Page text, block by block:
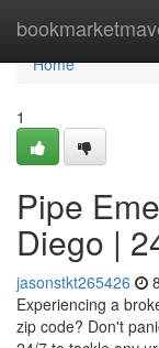
Home
Home
1
Pipe
Diego |
jasonstkt265426
Experiencing a
zip code? Don't